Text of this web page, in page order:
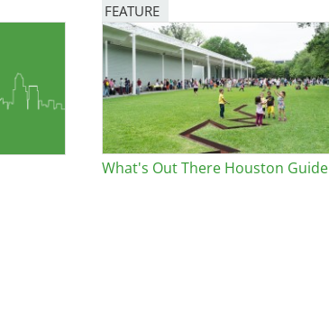
FEATURE
Image
What's Out There Houston Guide